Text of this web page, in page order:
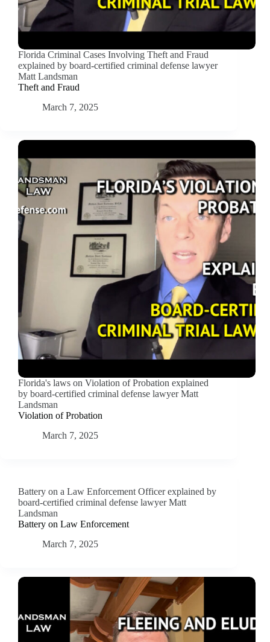
Florida Criminal Cases Involving Theft and Fraud
explained by board-certified criminal defense lawyer
Matt Landsman
Theft and Fraud
March 7, 2025
Florida's laws on Violation of Probation explained
by board-certified criminal defense lawyer Matt
Landsman
Violation of Probation
March 7, 2025
Battery on a Law Enforcement Officer explained by
board-certified criminal defense lawyer Matt
Landsman
Battery on Law Enforcement
March 7, 2025